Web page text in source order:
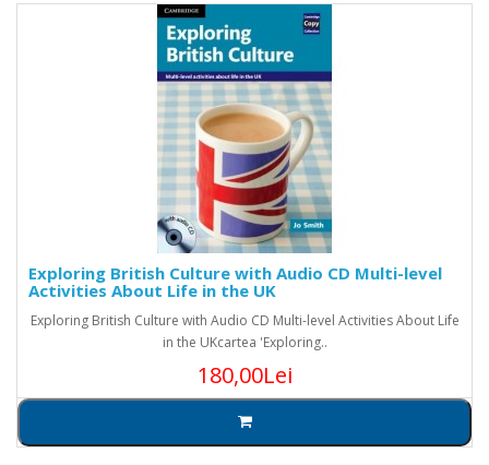
Exploring British Culture with Audio CD Multi-level
Activities About Life in the UK
Exploring British Culture with Audio CD Multi-level Activities About Life
in the UKcartea 'Exploring..
180,00Lei